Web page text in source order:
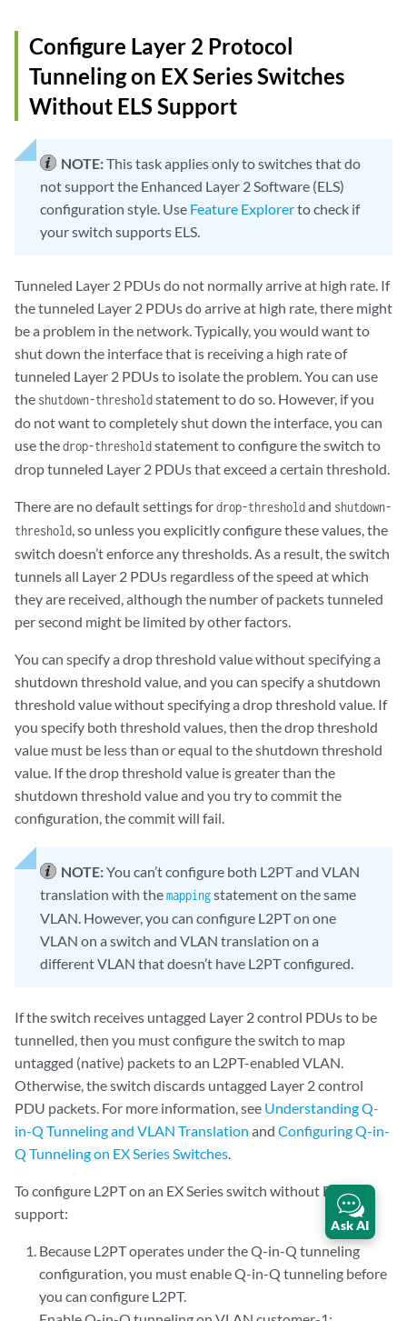
Configure Layer 2 Protocol
Tunneling on EX Series Switches
Without ELS Support
NOTE:This task applies only to switches that do
not support the Enhanced Layer 2 Software (ELS)
configuration style. Use Feature Explorerto check if
your switch supports ELS.
Tunneled Layer 2 PDUs do not normally arrive at high rate. If
the tunneled Layer 2 PDUs do arrive at high rate, there might
be a problem in the network. Typically, you would want to
shut down the interface that is receiving a high rate of
tunneled Layer 2 PDUs to isolate the problem. You can use
the shutdown-thresholdstatement to do so. However, if you
do not want to completely shut down the interface, you can
use thedrop-thresholdstatement to configure the switch to
drop tunneled Layer 2 PDUs that exceed a certain threshold.
There are no default settings fordrop-thresholdand shutdown-
threshold , so unless you explicitly configure these values, the
switch doesn’t enforce any thresholds. As a result, the switch
tunnels all Layer 2 PDUs regardless of the speed at which
they are received, although the number of packets tunneled
per second might be limited by other factors.
You can specify a drop threshold value without specifying a
shutdown threshold value, and you can specify a shutdown
threshold value without specifying a drop threshold value. If
you specify both threshold values, then the drop threshold
value must be less than or equal to the shutdown threshold
value. If the drop threshold value is greater than the
shutdown threshold value and you try to commit the
configuration, the commit will fail.
NOTE:You can’t configure both L2PT and VLAN
translation with themappingstatement on the same
VLAN. However, you can configure L2PT on one
VLAN on a switch and VLAN translation on a
different VLAN that doesn’t have L2PT configured.
If the switch receives untagged Layer 2 control PDUs to be
tunnelled, then you must configure the switch to map
untagged (native) packets to an L2PT-enabled VLAN.
Otherwise, the switch discards untagged Layer 2 control
PDU packets. For more information, see Understanding Q-
in-Q Tunneling and VLAN Translation and Configuring Q-in-
Q Tunneling on EX Series Switches
To configure L2PT on an EX Series switch without ELS
support:
Because L2PT operates under the Q-in-Q tunneling
configuration, you must enable Q-in-Q tunneling before
you can configure L2PT.
Ask AI